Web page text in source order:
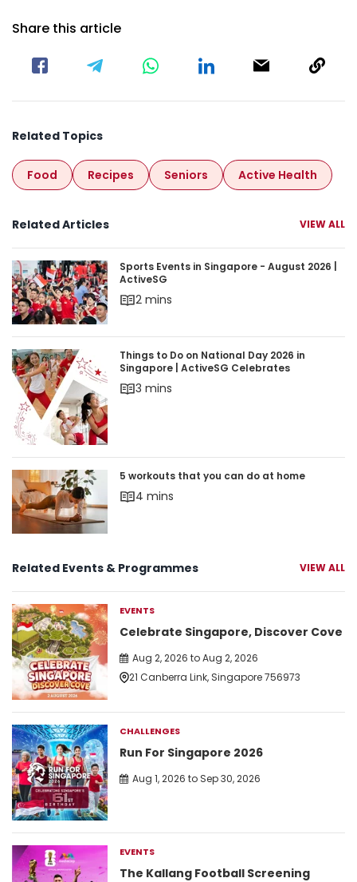
Share this article
Related Topics
Food Recipes Seniors Active Health
Related Articles VIEW ALL
Sports Events in Singapore - August 2026 |
Sports Events in Singapore - August 2026 |
ActiveSG
2 mins
Things to Do on National Day 2026 in Singapore
Things to Do on National Day 2026 in
Singapore | ActiveSG Celebrates
3 mins
5 workouts that you can do at home
5 workouts that you can do at home
4 mins
Related Events & Programmes VIEW ALL
EVENTS
Celebrate Singapore, Discover Cove
Aug 2, 2026 to Aug 2, 2026
21 Canberra Link, Singapore 756973
CHALLENGES
Run For Singapore 2026
Aug 1, 2026 to Sep 30, 2026
EVENTS
The Kallang Football Screening